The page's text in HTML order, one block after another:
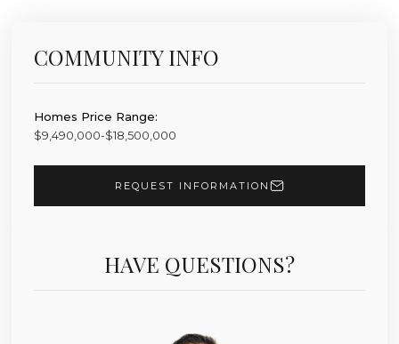
COMMUNITY INFO
Homes Price Range:
$9,490,000-$18,500,000
REQUEST INFORMATION
HAVE QUESTIONS?